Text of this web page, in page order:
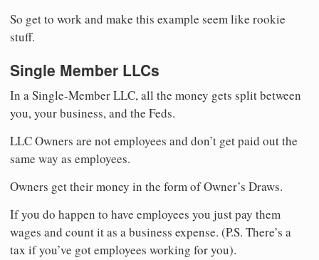
So get to work and make this example seem like rookie
stuff.
Single Member LLCs
In a Single-Member LLC, all the money gets split between
you, your business, and the Feds.
LLC Owners are not employees and don’t get paid out the
same way as employees.
Owners get their money in the form of Owner’s Draws.
If you do happen to have employees you just pay them
wages and count it as a business expense. (P.S. There’s a
tax if you’ve got employees working for you).